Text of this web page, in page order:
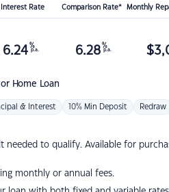
Interest Rate Comparison Rate* Monthly
Home Loan
6.24 %
p.a. 6.28 %
p.a. $
& Interest 10% Min Deposit Redraw
needed to qualify. Available for
monthly or annual fees.